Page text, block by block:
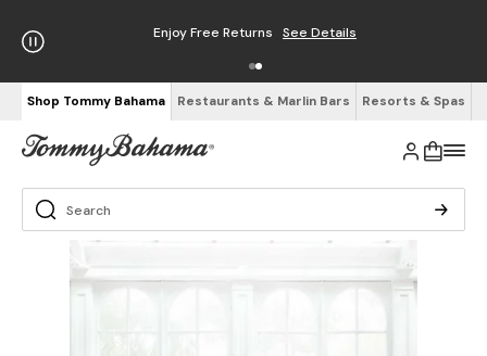
Enjoy Free Returns See Details
Shop Tommy Bahama Restaurants & Marlin Bars Resorts & Spas